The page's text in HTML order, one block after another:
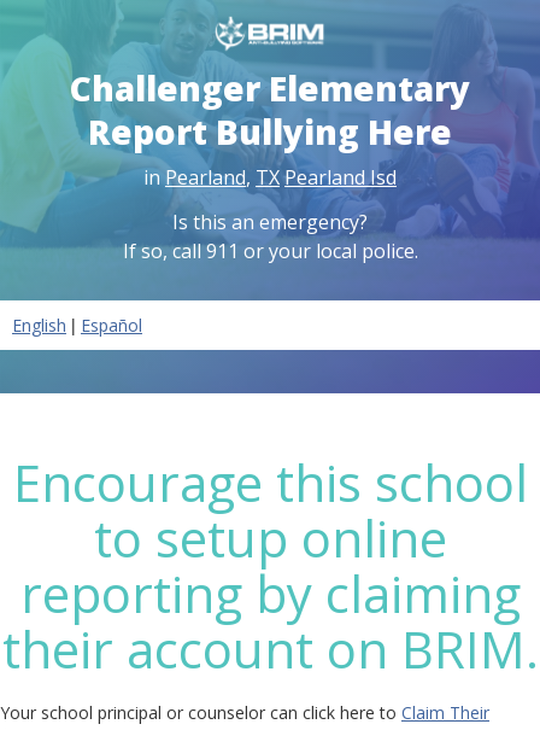
Challenger Elementary
Report Bullying Here
in Pearland, TXPearland Isd
Is this an emergency?
If so, call 911 or your local police.
English | Español
Encourage this school
to setup online
reporting by claiming
their account on BRIM.
Your school principal or counselor can click here to Claim Their